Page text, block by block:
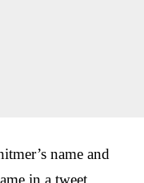
name and
in a tweet